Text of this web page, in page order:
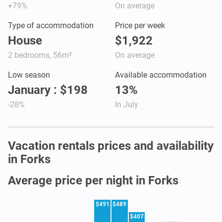
+79% On average
Type of accommodation
House
2 bedrooms, 56m²
Price per week
$1,922
On average
Low season
January : $198
-28%
Available accommodation
13%
In July
Vacation rentals prices and availability
in Forks
Average price per night in Forks
$491 $489
$407